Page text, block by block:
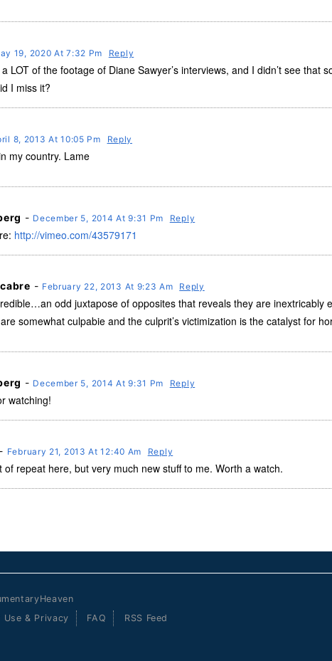
19, 2020 At 7:32 Pm Reply
LOT of the footage of Diane Sawyer’s interviews, and I didn’t see that
I miss it?
8, 2013 At 10:05 Pm Reply
my country. Lame
- December 5, 2014 At 9:31 Pm Reply
http://vimeo.com/43579171
- February 22, 2013 At 9:23 Am Reply
odd juxtapose of opposites that reveals they are inextricably
somewhat culpabie and the culprit’s victimization is the catalyst for
- December 5, 2014 At 9:31 Pm Reply
watching!
February 21, 2013 At 12:40 Am Reply
of repeat here, but very much new stuff to me. Worth a watch.
Use & Privacy FAQ RSS Feed